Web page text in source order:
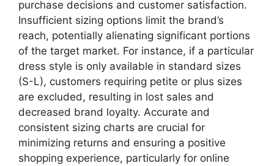
purchase decisions and customer satisfaction.
Insufficient sizing options limit the brand’s
reach, potentially alienating significant portions
of the target market. For instance, if a particular
dress style is only available in standard sizes
(S-L), customers requiring petite or plus sizes
are excluded, resulting in lost sales and
decreased brand loyalty. Accurate and
consistent sizing charts are crucial for
minimizing returns and ensuring a positive
shopping experience, particularly for online